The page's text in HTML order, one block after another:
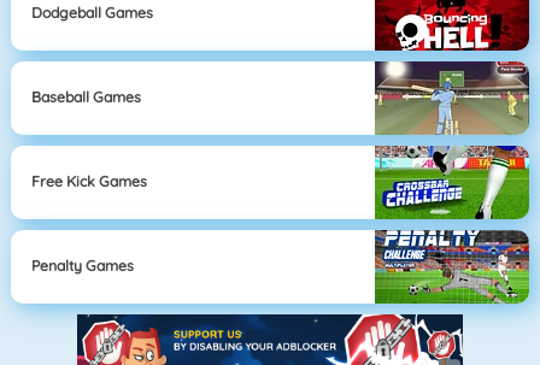
Dodgeball Games
Baseball Games
Free Kick Games
Penalty Games